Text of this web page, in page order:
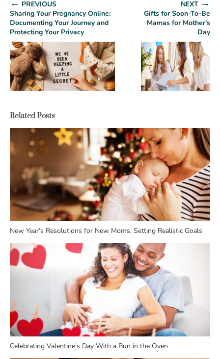
← PREVIOUS
Sharing Your Pregnancy Online:
Documenting Your Journey and
Protecting Your Privacy
NEXT →
Gifts for Soon-To-Be
Mamas for Mother's
Day
Related Posts
New Year’s Resolutions for New Moms: Setting Realistic Goals
Celebrating Valentine’s Day With a Bun in the Oven